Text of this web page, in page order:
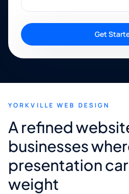
Get
YORKVILLE WEB DESIGN
A refined
businesses
presentation
weight